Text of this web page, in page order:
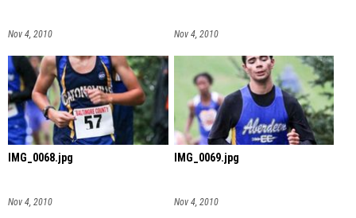
Nov 4, 2010 Nov 4, 2010
IMG_0068.jpg
Nov 4, 2010
IMG_0069.jpg
Nov 4, 2010